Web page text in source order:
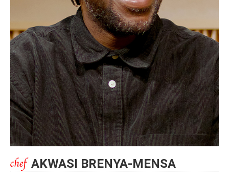
AKWASI BRENYA-MENSA